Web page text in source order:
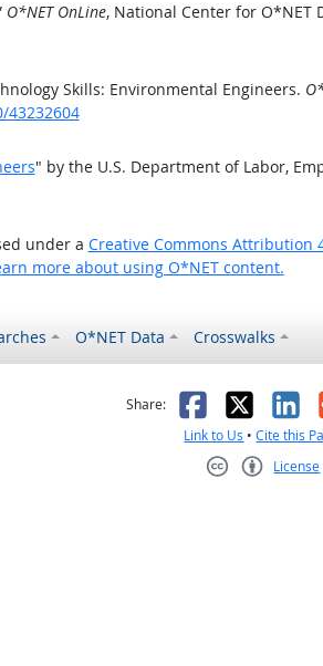
O*NET OnLine, National Center for O*NET
Skills: Environmental Engineers.
" by the U.S. Department of Labor,
under a Creative Commons Attribution
more about using O*NET content.
O*NET Data Crosswalks
helpful
was not helpful
Share: Facebook
X
Link to Us •Cite this
License